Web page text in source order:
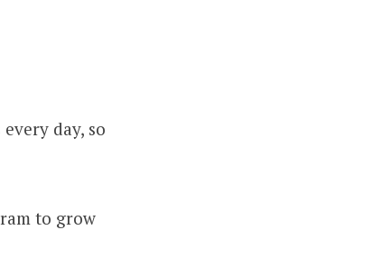
day, so
to grow